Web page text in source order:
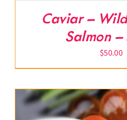
Caviar –
Salmon –
$50.00